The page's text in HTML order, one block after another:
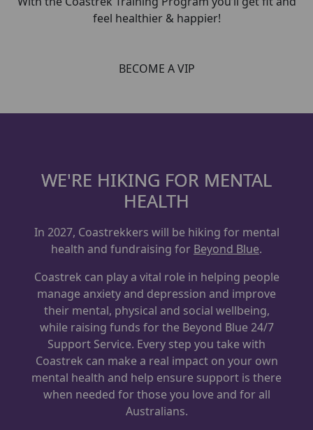
feel healthier & happier!
BECOME A VIP
WE'RE HIKING FOR MENTAL
HEALTH
In 2027, Coastrekkers will be hiking for mental
health and fundraising for Beyond Blue.
Coastrek can play a vital role in helping people
manage anxiety and depression and improve
their mental, physical and social wellbeing,
while raising funds for the Beyond Blue 24/7
Support Service. Every step you take with
Coastrek can make a real impact on your own
mental health and help ensure support is there
when needed for those you love and for all
Australians.